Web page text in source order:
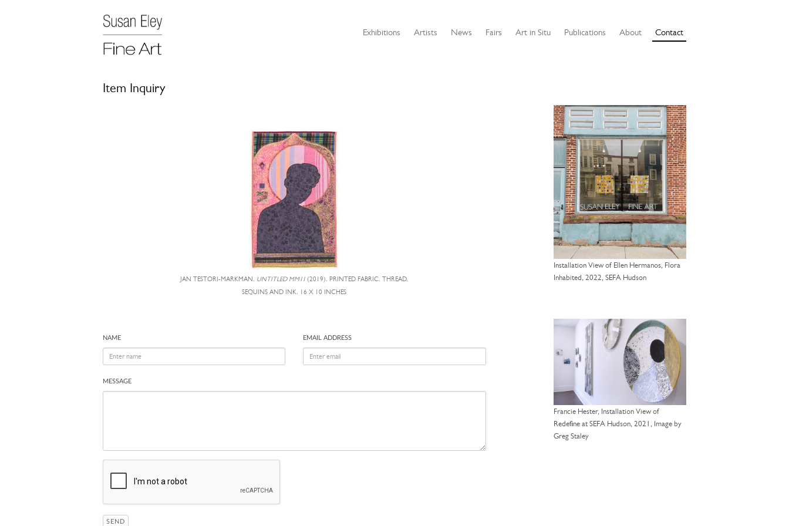
Exhibitions Artists News Fairs Art in Situ Publications About Contact
Item Inquiry
JAN TESTORI-MARKMAN, UNTITLED MM11 (2019), PRINTED FABRIC, THREAD,
SEQUINS AND INK, 16 X 10 INCHES
NAME EMAIL ADDRESS
MESSAGE
SEND
Installation View of Ellen Hermanos, Flora
Inhabited, 2022, SEFA Hudson
Francie Hester, Installation View of
Redefine at SEFA Hudson, 2021, Image by
Greg Staley